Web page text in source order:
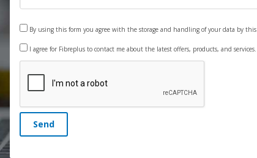
By using this form you agree with the storage and handling of your data by
I agree for Fibreplus to contact me about the latest offers, products, and
Send